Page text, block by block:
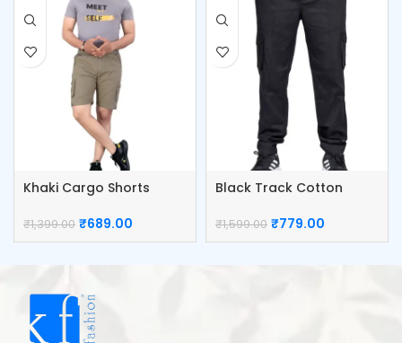
Khaki Cargo Shorts
₹1,399.00 ₹689.00
Black Track Cotton
₹1,599.00 ₹779.00